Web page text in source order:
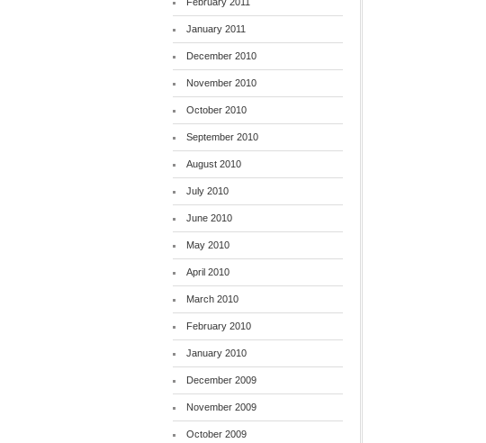
January 2011
December 2010
November 2010
October 2010
September 2010
August 2010
July 2010
June 2010
May 2010
April 2010
March 2010
February 2010
January 2010
December 2009
November 2009
October 2009